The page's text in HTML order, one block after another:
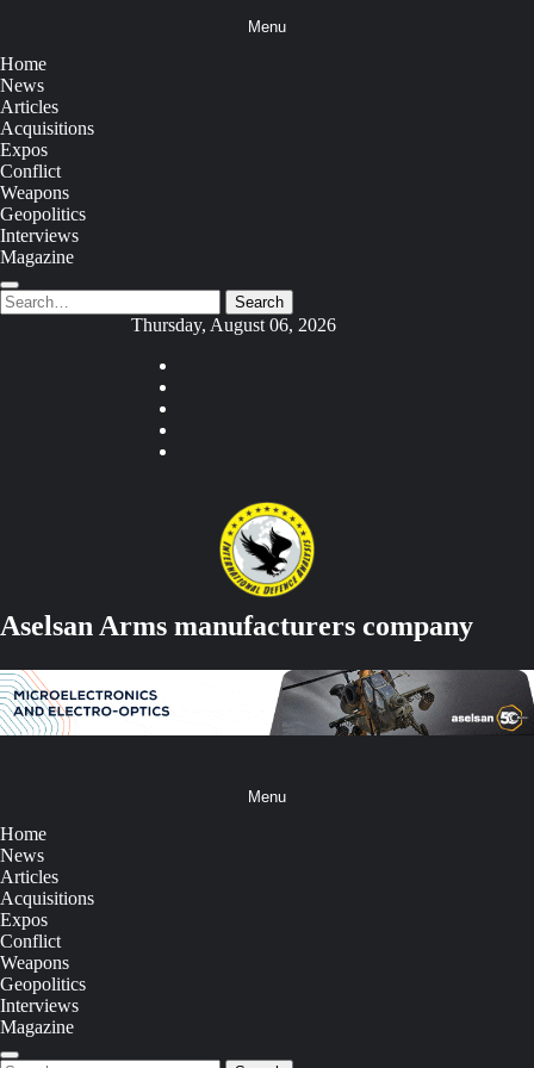
Menu
Home
News
Articles
Acquisitions
Expos
Conflict
Weapons
Geopolitics
Interviews
Magazine
Search
for:
Search
Thursday, August 06, 2026
Aselsan Arms manufacturers company
Menu
Home
News
Articles
Acquisitions
Expos
Conflict
Weapons
Geopolitics
Interviews
Magazine
Search